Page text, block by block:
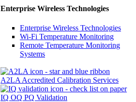
Enterprise Wireless Technologies
Enterprise Wireless Technologies
Wi-Fi Temperature Monitoring
Remote Temperature Monitoring
Systems
A2LA Accredited Calibration Services
IQ OQ PQ Validation